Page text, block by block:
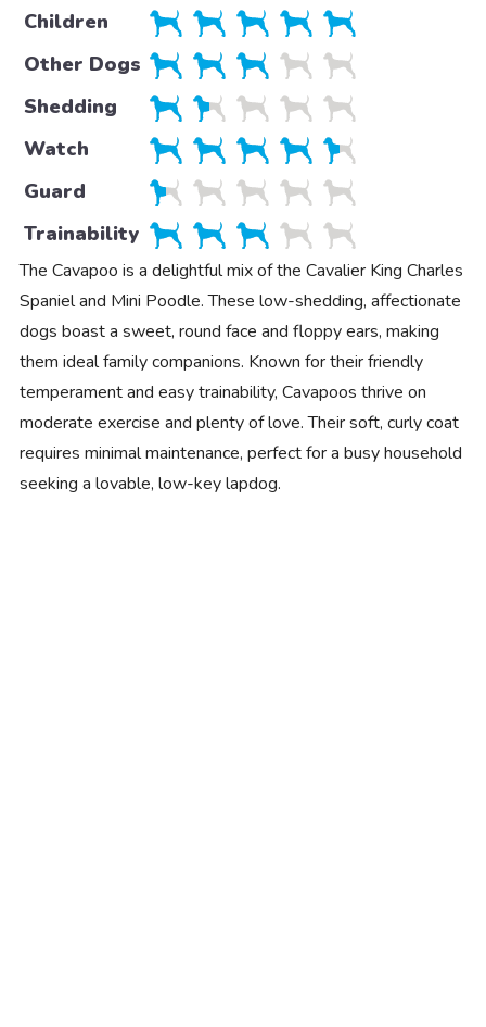
Children
Other Dogs
Shedding
Watch
Guard
Trainability
The Cavapoo is a delightful mix of the Cavalier King Charles
Spaniel and Mini Poodle. These low-shedding, affectionate
dogs boast a sweet, round face and floppy ears, making
them ideal family companions. Known for their friendly
temperament and easy trainability, Cavapoos thrive on
moderate exercise and plenty of love. Their soft, curly coat
requires minimal maintenance, perfect for a busy household
seeking a lovable, low-key lapdog.